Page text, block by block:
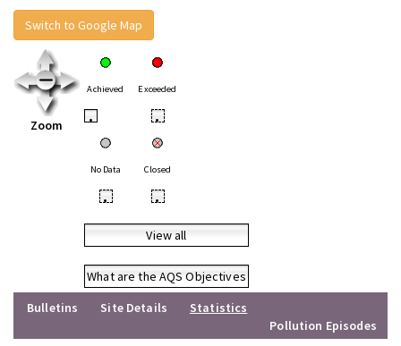
Switch to Google Map
Zoom
Achieved Exceeded
• •
No Data Closed
• •
View all
What are the AQS Objectives
Bulletins
Site Details
Statistics
Pollution Episodes